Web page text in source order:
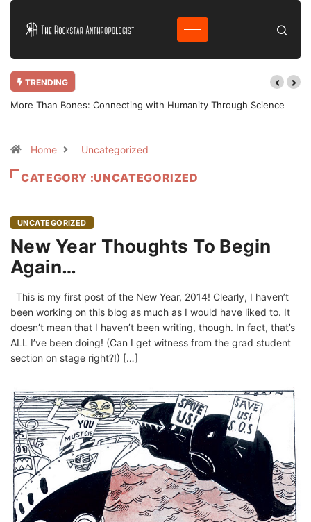
TRENDING
More Than Bones: Connecting with Humanity Through Science
Home Uncategorized
CATEGORY :UNCATEGORIZED
UNCATEGORIZED
New Year Thoughts To Begin
Again…
This is my first post of the New Year, 2014! Clearly, I haven’t
been working on this blog as much as I would have liked to. It
doesn’t mean that I haven’t been writing, though. In fact, that’s
ALL I’ve been doing! (Can I get witness from the grad student
section on stage right?!) […]